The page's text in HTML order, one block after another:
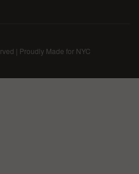
| Proudly Made for NYC